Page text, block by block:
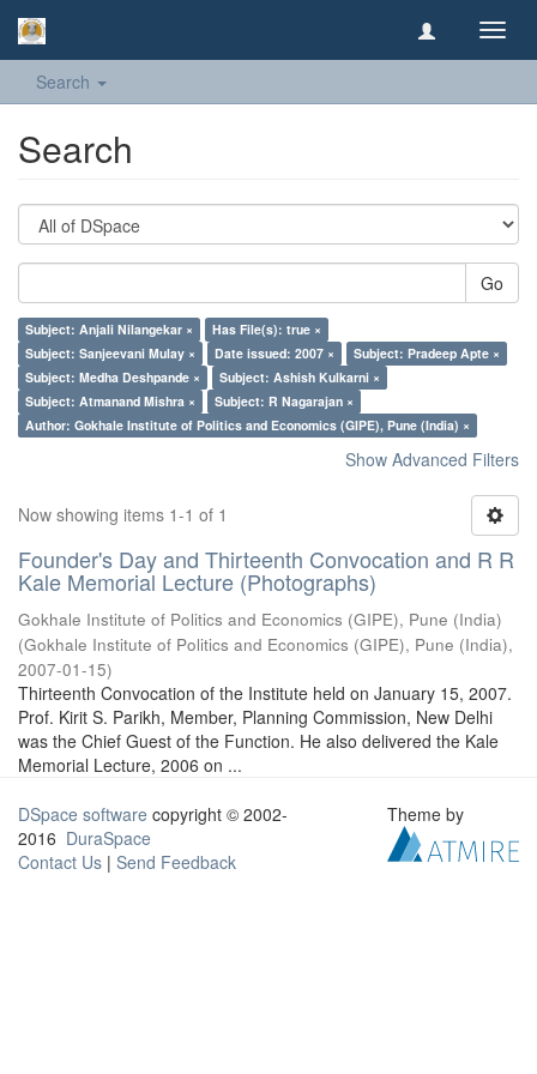
Search
Search
Go
Subject: Anjali Nilangekar ×
Has File(s): true ×
Subject: Sanjeevani Mulay ×
Date issued: 2007 ×
Subject: Pradeep Apte ×
Subject: Medha Deshpande ×
Subject: Ashish Kulkarni ×
Subject: Atmanand Mishra ×
Subject: R Nagarajan ×
Author: Gokhale Institute of Politics and Economics (GIPE), Pune (India) ×
Show Advanced Filters
Now showing items 1-1 of 1
Founder's Day and Thirteenth Convocation and R R
Kale Memorial Lecture (Photographs)
Gokhale Institute of Politics and Economics (GIPE), Pune (India)
(Gokhale Institute of Politics and Economics (GIPE), Pune (India),
2007-01-15)
Thirteenth Convocation of the Institute held on January 15, 2007.
Prof. Kirit S. Parikh, Member, Planning Commission, New Delhi
was the Chief Guest of the Function. He also delivered the Kale
Memorial Lecture, 2006 on ...
DSpace software copyright © 2002-
2016 DuraSpace
Contact Us | Send Feedback
Theme by